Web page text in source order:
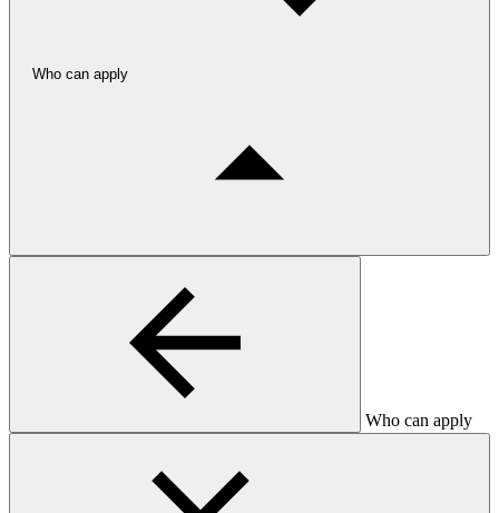
Who can apply
Who can apply